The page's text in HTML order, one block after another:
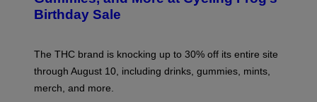
S
Y
Y
C
L
I
Birthday Sale
The THC brand is knocking up to 30% off its entire site
through August 10, including drinks, gummies, mints,
merch, and more.